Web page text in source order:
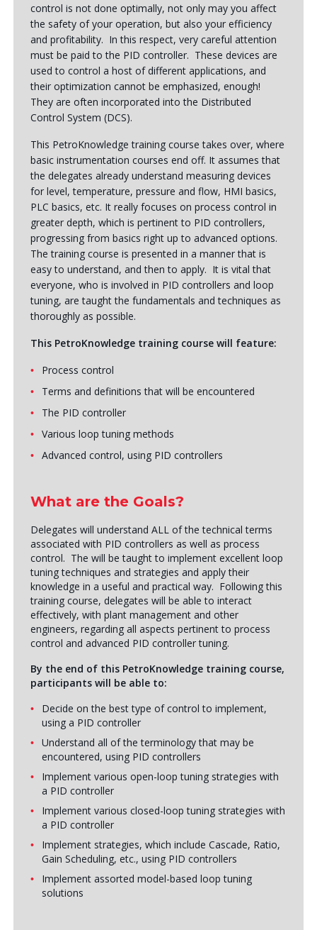
control is not done optimally, not only may you affect
the safety of your operation, but also your efficiency
and profitability. In this respect, very careful attention
must be paid to the PID controller. These devices are
used to control a host of different applications, and
their optimization cannot be emphasized, enough!
They are often incorporated into the Distributed
Control System (DCS).
This PetroKnowledge training course takes over, where
basic instrumentation courses end off. It assumes that
the delegates already understand measuring devices
for level, temperature, pressure and flow, HMI basics,
PLC basics, etc. It really focuses on process control in
greater depth, which is pertinent to PID controllers,
progressing from basics right up to advanced options.
The training course is presented in a manner that is
easy to understand, and then to apply. It is vital that
everyone, who is involved in PID controllers and loop
tuning, are taught the fundamentals and techniques as
thoroughly as possible.
This PetroKnowledge training course will feature:
Process control
Terms and definitions that will be encountered
The PID controller
Various loop tuning methods
Advanced control, using PID controllers
What are the Goals?
Delegates will understand ALL of the technical terms
associated with PID controllers as well as process
control. The will be taught to implement excellent loop
tuning techniques and strategies and apply their
knowledge in a useful and practical way. Following this
training course, delegates will be able to interact
effectively, with plant management and other
engineers, regarding all aspects pertinent to process
control and advanced PID controller tuning.
By the end of this PetroKnowledge training course,
participants will be able to:
Decide on the best type of control to implement,
using a PID controller
Understand all of the terminology that may be
encountered, using PID controllers
Implement various open-loop tuning strategies with
a PID controller
Implement various closed-loop tuning strategies with
a PID controller
Implement strategies, which include Cascade, Ratio,
Gain Scheduling, etc., using PID controllers
Implement assorted model-based loop tuning
solutions